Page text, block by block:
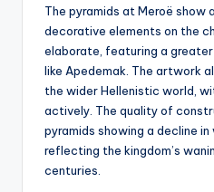
The pyramids at Meroë show
decorative elements on the
elaborate, featuring a
like Apedemak. The artwork
the wider Hellenistic world,
actively. The quality of
pyramids showing a decline
reflecting the kingdom’s
centuries.